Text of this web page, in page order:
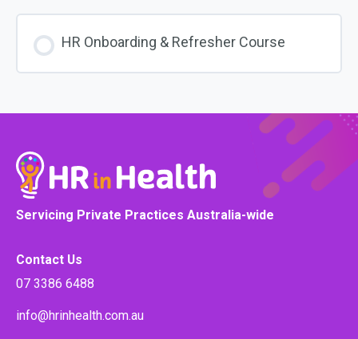
HR Onboarding & Refresher Course
0% COMPLETE 0/0 Steps
Servicing Private Practices Australia-wide
Contact Us
07 3386 6488
info@hrinhealth.com.au